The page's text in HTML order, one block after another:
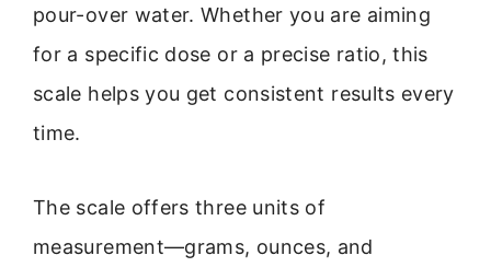
pour-over water. Whether you are aiming
for a specific dose or a precise ratio, this
scale helps you get consistent results every
time.
The scale offers three units of
measurement—grams, ounces, and